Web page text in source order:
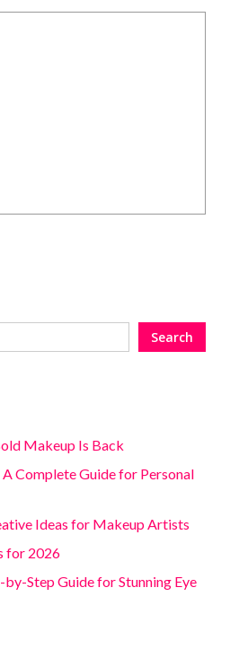
Search
Makeup Is Back
Complete Guide for Personal
Ideas for Makeup Artists
for 2026
by-Step Guide for Stunning Eye